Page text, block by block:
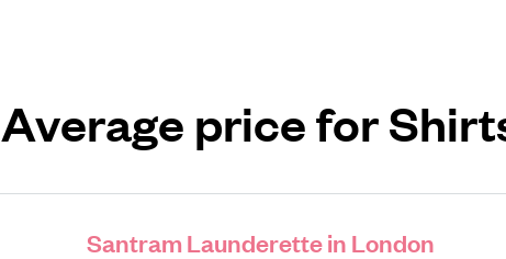
Average price for
Santram Launderette in London